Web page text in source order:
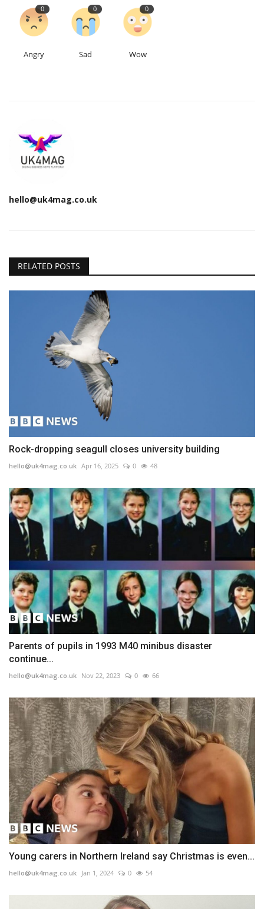
English Turkish
0
Angry
0
Sad
0
Wow
hello@uk4mag.co.uk
RELATED POSTS
Rock-dropping seagull closes university building
hello@uk4mag.co.uk Apr 16, 2025 0 48
Parents of pupils in 1993 M40 minibus disaster
continue...
hello@uk4mag.co.uk Nov 22, 2023 0 66
Young carers in Northern Ireland say Christmas is even...
hello@uk4mag.co.uk Jan 1, 2024 0 54